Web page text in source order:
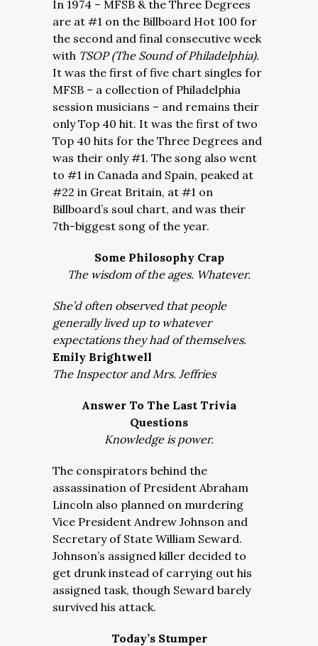
In 1974 – MFSB & the Three Degrees
are at #1 on the Billboard Hot 100 for
the second and final consecutive week
with TSOP (The Sound of Philadelphia).
It was the first of five chart singles for
MFSB – a collection of Philadelphia
session musicians – and remains their
only Top 40 hit. It was the first of two
Top 40 hits for the Three Degrees and
was their only #1. The song also went
to #1 in Canada and Spain, peaked at
#22 in Great Britain, at #1 on
Billboard’s soul chart, and was their
7th-biggest song of the year.
Some Philosophy Crap
The wisdom of the ages. Whatever.
She’d often observed that people
generally lived up to whatever
expectations they had of themselves.
Emily Brightwell
The Inspector and Mrs. Jeffries
Answer To The Last Trivia
Questions
Knowledge is power.
The conspirators behind the
assassination of President Abraham
Lincoln also planned on murdering
Vice President Andrew Johnson and
Secretary of State William Seward.
Johnson’s assigned killer decided to
get drunk instead of carrying out his
assigned task, though Seward barely
survived his attack.
Today’s Stumper